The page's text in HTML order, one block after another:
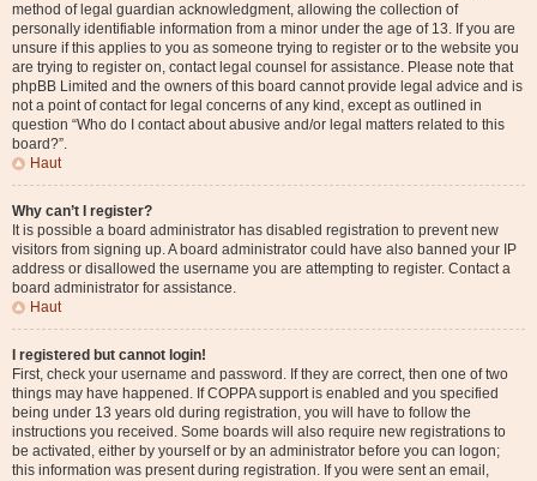
method of legal guardian acknowledgment, allowing the collection of
personally identifiable information from a minor under the age of 13. If you are
unsure if this applies to you as someone trying to register or to the website you
are trying to register on, contact legal counsel for assistance. Please note that
phpBB Limited and the owners of this board cannot provide legal advice and is
not a point of contact for legal concerns of any kind, except as outlined in
question “Who do I contact about abusive and/or legal matters related to this
board?”.
Haut
Why can’t I register?
It is possible a board administrator has disabled registration to prevent new
visitors from signing up. A board administrator could have also banned your IP
address or disallowed the username you are attempting to register. Contact a
board administrator for assistance.
Haut
I registered but cannot login!
First, check your username and password. If they are correct, then one of two
things may have happened. If COPPA support is enabled and you specified
being under 13 years old during registration, you will have to follow the
instructions you received. Some boards will also require new registrations to
be activated, either by yourself or by an administrator before you can logon;
this information was present during registration. If you were sent an email,